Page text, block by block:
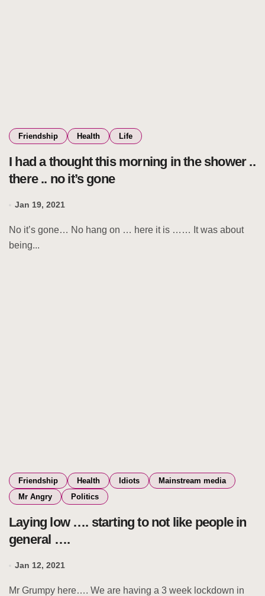
Friendship Health Life
I had a thought this morning in the shower ..
there .. no it’s gone
Jan 19, 2021
No it’s gone… No hang on … here it is …… It was about
being...
Friendship Health Idiots
Mainstream media
Mr Angry
Politics
Laying low …. starting to not like people in
general ….
Jan 12, 2021
Mr Grumpy here…. We are having a 3 week lockdown in